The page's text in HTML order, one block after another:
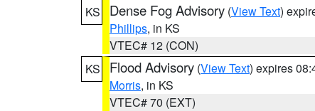
KS
Dense Fog Advisory (View Text)
Phillips, in KS
VTEC# 12 (CON)
KS
Flood Advisory (View Text) expires
Morris, in KS
VTEC# 70 (EXT)